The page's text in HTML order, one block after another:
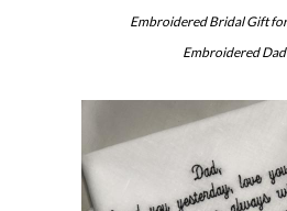
Embroidered Bridal Gift
Embroidered